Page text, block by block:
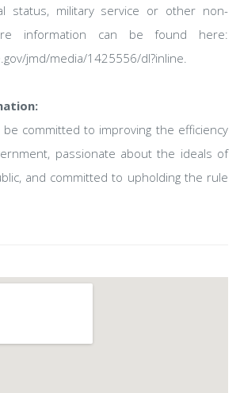
status, military service or other non-
information can be found here:
jmd/media/1425556/dl?inline.
committed to improving the efficiency
passionate about the ideals of
and committed to upholding the rule